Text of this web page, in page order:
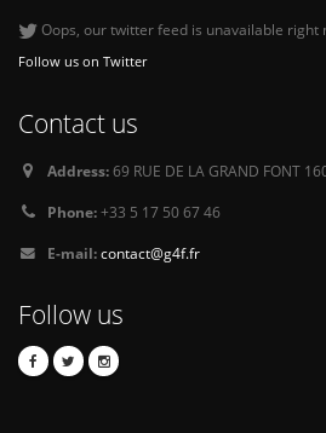
Oops, our twitter feed is unavailable right
Follow us on Twitter
Contact us
Address:69 RUE DE LA GRAND FONT
Phone:+33 5 17 50 67 46
E-mail:contact@g4f.fr
Follow us